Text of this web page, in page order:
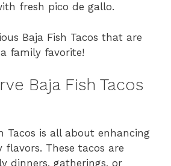
fresh pico de gallo.
Baja Fish Tacos that are
family favorite!
Baja Fish Tacos
Tacos is all about enhancing
flavors. These tacos are
dinners, gatherings, or